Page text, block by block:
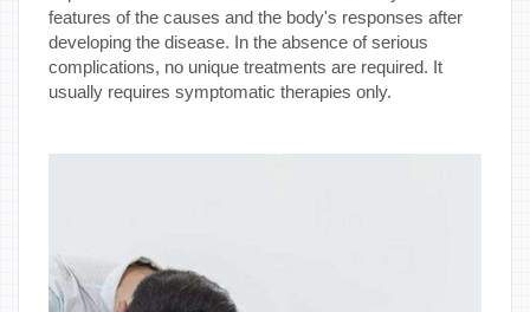
features of the causes and the body's responses after
developing the disease. In the absence of serious
complications, no unique treatments are required. It
usually requires symptomatic therapies only.